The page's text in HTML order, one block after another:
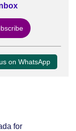
on WhatsApp
for